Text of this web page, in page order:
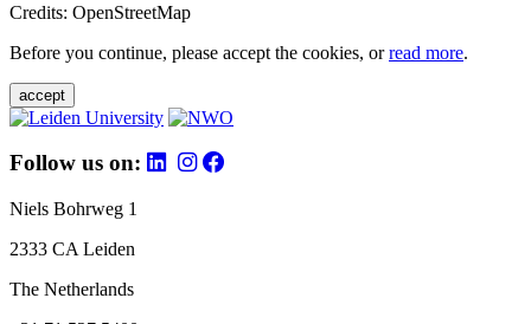
Credits: OpenStreetMap
Before you continue, please accept the cookies, orread more.
accept
Follow us on:
Niels Bohrweg 1
2333 CA Leiden
The Netherlands